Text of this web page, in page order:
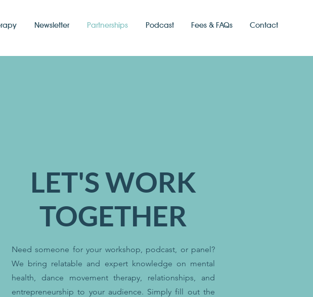
Newsletter Partnerships Podcast Fees & FAQs Contact
LET'S WORK
TOGETHER
Need someone for your workshop, podcast, or panel?
We bring relatable and expert knowledge on mental
health, dance movement therapy, relationships, and
entrepreneurship to your audience. Simply fill out the